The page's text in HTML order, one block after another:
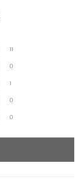
11
0
1
0
0